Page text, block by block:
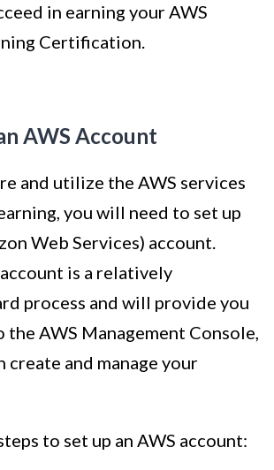
in earning your AWS
Certification.
AWS Account
and utilize the AWS services
you will need to set up
Web Services) account.
is a relatively
process and will provide you
the AWS Management Console,
create and manage your
to set up an AWS account: